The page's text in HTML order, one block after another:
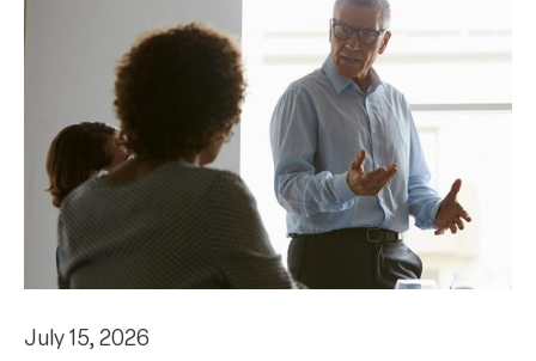
July 15, 2026